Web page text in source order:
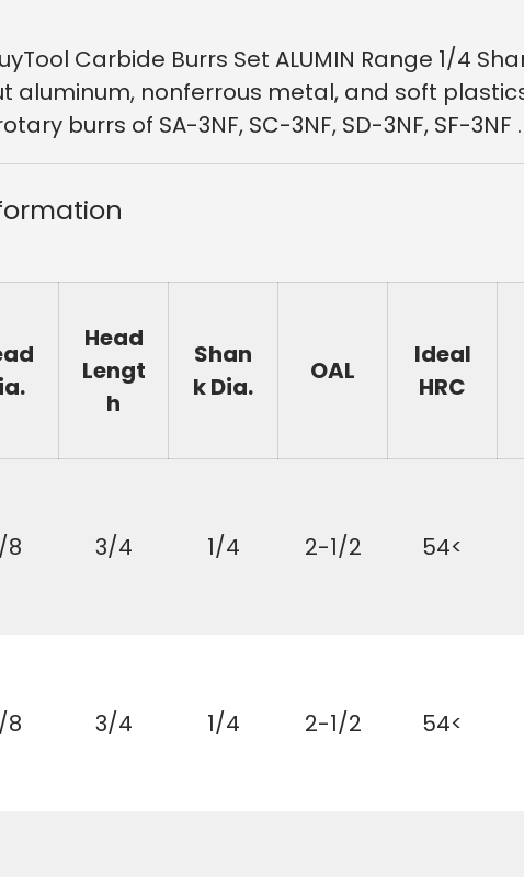
Carbide Burrs Set ALUMIN Range 1/4
aluminum, nonferrous metal, and soft
burrs of SA-3NF, SC-3NF, SD-3NF, SF-3NF .
Head
Lengt
h
Shan
k Dia.
OAL
Ideal
HRC
8 3/4 1/4 2-1/2 54<
8 3/4 1/4 2-1/2 54<